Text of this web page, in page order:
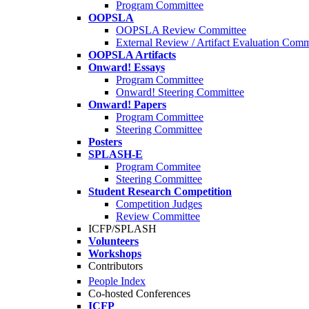
Program Committee
OOPSLA
OOPSLA Review Committee
External Review / Artifact Evaluation
OOPSLA Artifacts
Onward! Essays
Program Committee
Onward! Steering Committee
Onward! Papers
Program Committee
Steering Committee
Posters
SPLASH-E
Program Commitee
Steering Committee
Student Research Competition
Competition Judges
Review Committee
ICFP/SPLASH
Volunteers
Workshops
Contributors
People Index
Co-hosted Conferences
ICFP